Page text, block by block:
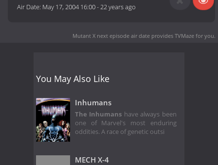
Air Date: May 17, 2004 16:00-22 years ago
Mutant X next episode air date provides TVMaze for you.
You May Also Like
Inhumans
The Inhumans have always been
one of Marvel's most enduring
oddities. A race of genetic outsi
MECH X-4